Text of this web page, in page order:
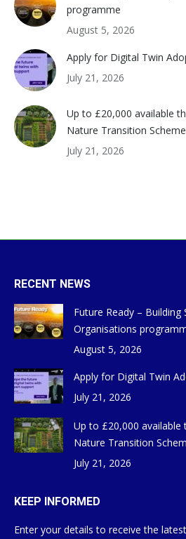
programme
August 5, 2026
Apply for Digital Twin
July 21, 2026
Up to £20,000 available
Nature Transition
July 21, 2026
RECENT NEWS
Future Ready – Building
Organisations
August 5, 2026
Apply for Digital Twin
July 21, 2026
Up to £20,000
Nature Transition
July 21, 2026
KEEP INFORMED
Enter your details to receive the